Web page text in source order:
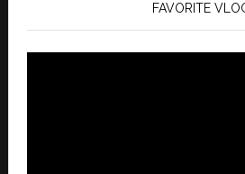
FAVORITE